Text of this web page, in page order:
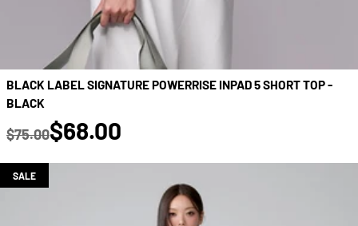
BLACK LABEL SIGNATURE POWERRISE INPAD 5 SHORT TOP -
BLACK
Regular price
$75.00
true
$68.00
SALE